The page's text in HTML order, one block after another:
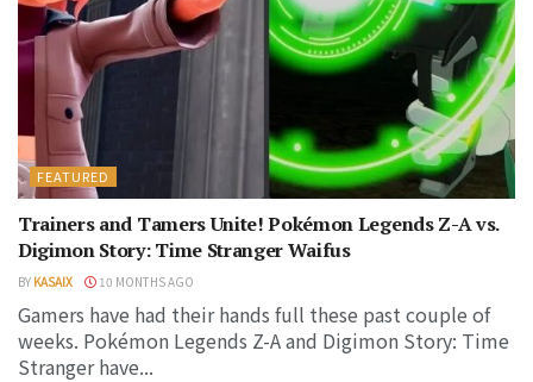
FEATURED
Trainers and Tamers Unite! Pokémon Legends Z-A vs.
Digimon Story: Time Stranger Waifus
BY KASAIX 10 MONTHS AGO
Gamers have had their hands full these past couple of
weeks. Pokémon Legends Z-A and Digimon Story: Time
Stranger have...